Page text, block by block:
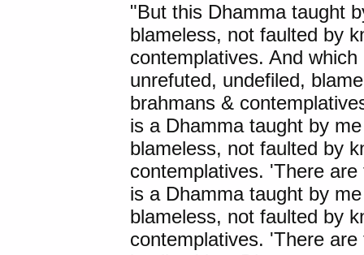
"But this Dhamma taught
blameless, not faulted by
contemplatives. And
unrefuted, undefiled,
brahmans &
is a Dhamma taught by
blameless, not faulted by
contemplatives. 'There
is a Dhamma taught by
blameless, not faulted by
contemplatives. 'There